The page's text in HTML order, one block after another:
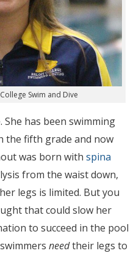
Swim and Dive
She has been swimming
the fifth grade and now
was born with spina
from the waist down,
legs is limited. But you
that could slow her
to succeed in the pool
needtheir legs to